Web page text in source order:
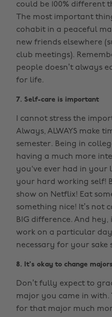
could be 100% different
The most important
cohabit in a peaceful
new friends elsewhere
club meetings).
people doesn’t always
for life.
7. Self-care is important
I cannot stress the
Always, ALWAYS make
semester. Being in
having a much more
you've ever had in your
your hard working self!
show on Netflix! Eat
something nice! It’s not
BIG difference. And
work on a particular
necessary for your sake
8. It's okay to change majors
Don’t fully expect to
major you came in with.
for that major much